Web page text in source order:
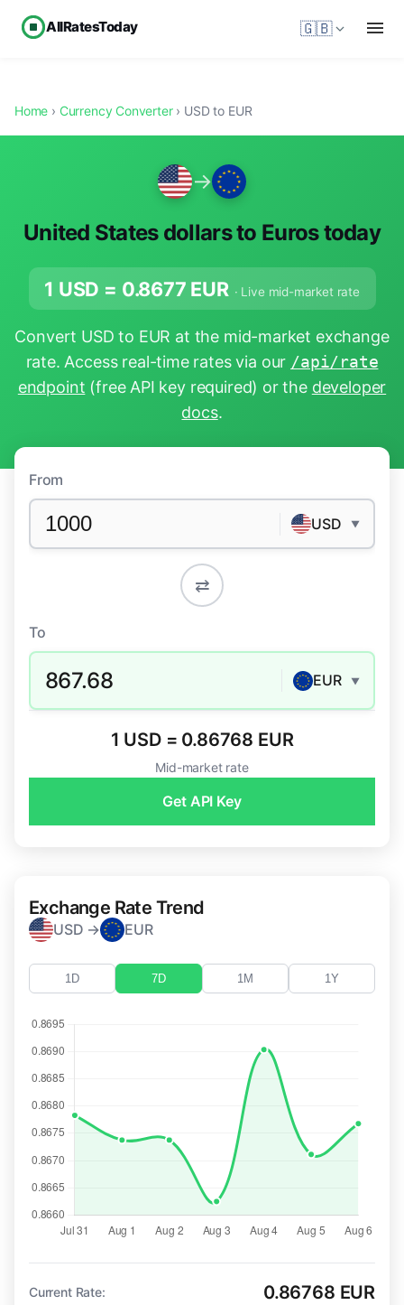
AllRatesToday 🇬🇧
Home › Currency Converter› USD to EUR
→
United States dollars to Euros today
1 USD = 0.8677 EUR · Live mid-market rate
Convert USD to EUR at the mid-market exchange
rate. Access real-time rates via our /api/rate
endpoint (free API key required) or the developer
docs.
From
USD ▼
⇄
To
867.68 EUR ▼
1 USD = 0.86768 EUR
Mid-market rate
Get API Key
Exchange Rate Trend
USD → EUR
1D 7D 1M 1Y
Current Rate: 0.86768 EUR